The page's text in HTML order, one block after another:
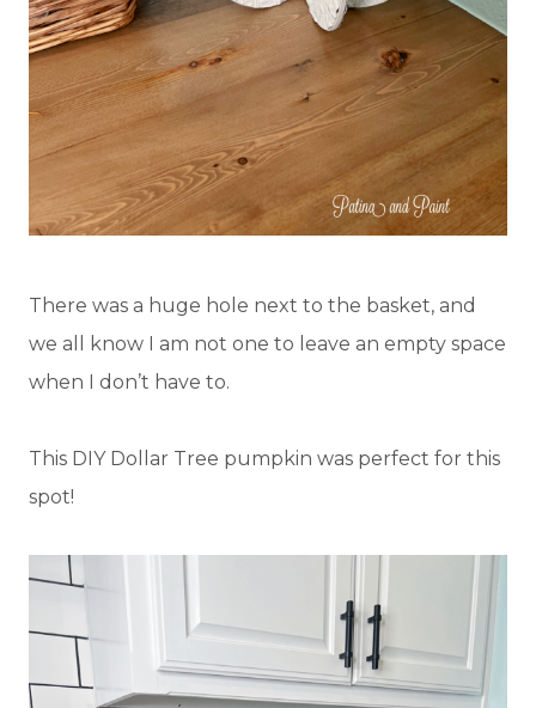
There was a huge hole next to the basket, and
we all know I am not one to leave an empty space
when I don’t have to.
This DIY Dollar Tree pumpkin was perfect for this
spot!